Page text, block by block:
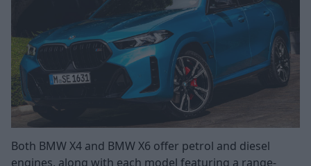
Both BMW X4 and BMW X6 offer petrol and diesel
engines, along with each model featuring a range-